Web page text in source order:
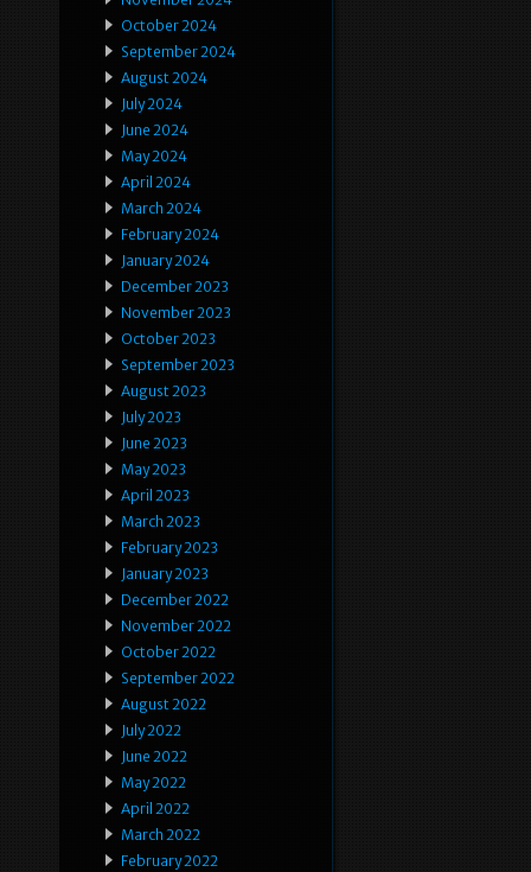
October 2024
September 2024
August 2024
July 2024
June 2024
May 2024
April 2024
March 2024
February 2024
January 2024
December 2023
November 2023
October 2023
September 2023
August 2023
July 2023
June 2023
May 2023
April 2023
March 2023
February 2023
January 2023
December 2022
November 2022
October 2022
September 2022
August 2022
July 2022
June 2022
May 2022
April 2022
March 2022
February 2022